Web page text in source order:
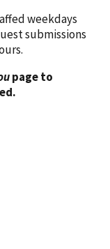
weekdays
submissions
page to